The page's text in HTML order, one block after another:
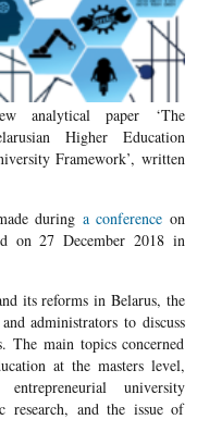
analytical paper ‘The
Higher Education
Framework’, written
during a conferenceon
on 27 December 2018 in
its reforms in Belarus, the
administrators to discuss
The main topics concerned
at the masters level,
university
research, and the issue of